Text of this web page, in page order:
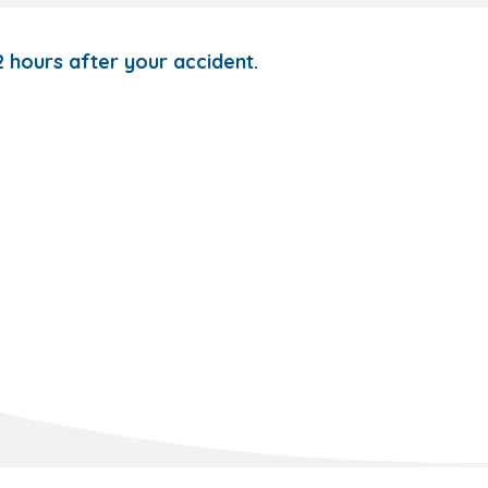
after your accident.